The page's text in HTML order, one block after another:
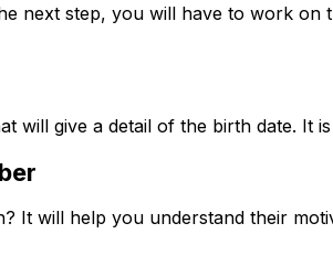
next step, you will have to work
will give a detail of the birth date. It
will help you understand their